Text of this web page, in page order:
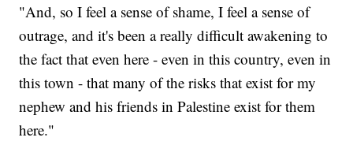
"And, so I feel a sense of shame, I feel a sense of
outrage, and it's been a really difficult awakening to
the fact that even here - even in this country, even in
this town - that many of the risks that exist for my
nephew and his friends in Palestine exist for them
here."